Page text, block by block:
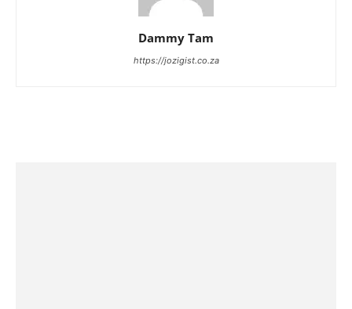
Dammy Tam
https://jozigist.co.za